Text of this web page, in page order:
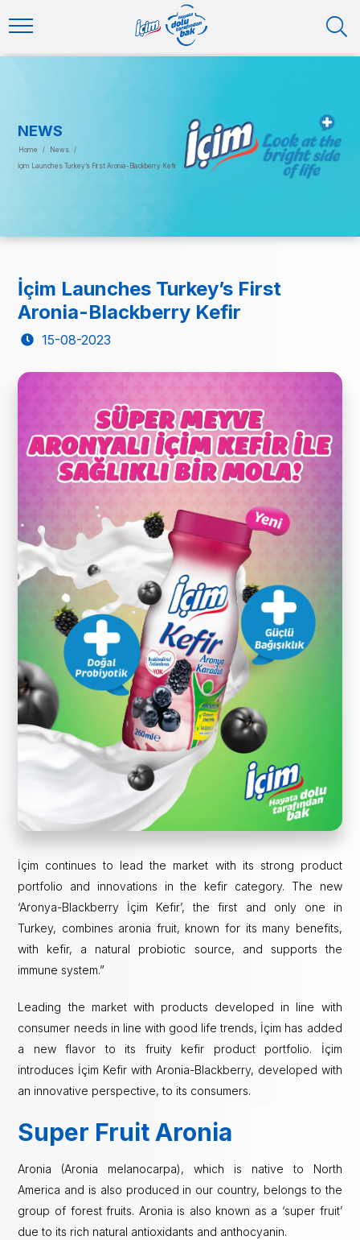
NEWS
Home / News
/
İçim Launches Turkey’s First Aronia-Blackberry Kefir
İçim Launches Turkey’s First
Aronia-Blackberry Kefir
15-08-2023
İçim continues to lead the market with its strong product
portfolio and innovations in the kefir category. The new
‘Aronya-Blackberry İçim Kefir’, the first and only one in
Turkey, combines aronia fruit, known for its many benefits,
with kefir, a natural probiotic source, and supports the
immune system.”
Leading the market with products developed in line with
consumer needs in line with good life trends, İçim has added
a new flavor to its fruity kefir product portfolio. İçim
introduces İçim Kefir with Aronia-Blackberry, developed with
an innovative perspective, to its consumers.
Super Fruit Aronia
Aronia (Aronia melanocarpa), which is native to North
America and is also produced in our country, belongs to the
group of forest fruits. Aronia is also known as a ‘super fruit’
due to its rich natural antioxidants and anthocyanin.